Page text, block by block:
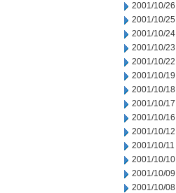
2001/10/26
2001/10/25
2001/10/24
2001/10/23
2001/10/22
2001/10/19
2001/10/18
2001/10/17
2001/10/16
2001/10/12
2001/10/11
2001/10/10
2001/10/09
2001/10/08